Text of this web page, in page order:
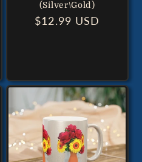
(Silver\Gold)
Regular
$12.99 USD